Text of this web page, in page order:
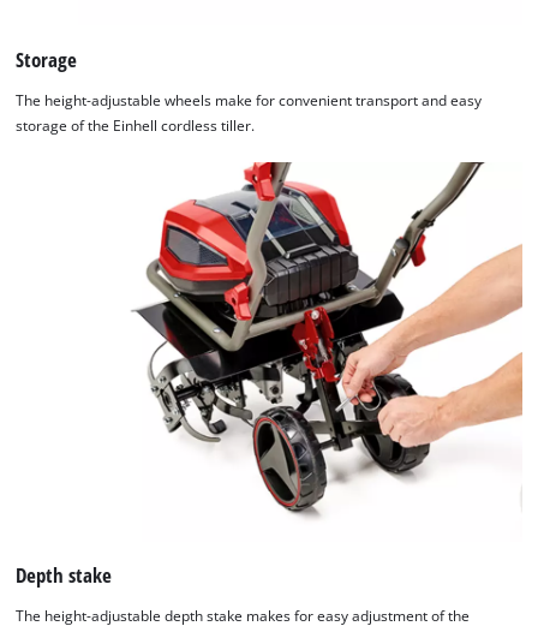
Storage
The height-adjustable wheels make for convenient transport and easy
storage of the Einhell cordless tiller.
Depth stake
The height-adjustable depth stake makes for easy adjustment of the